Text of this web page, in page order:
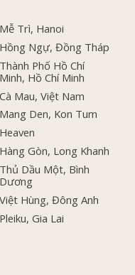
Mễ Trì, Hanoi
Hồng Ngự, Đồng Tháp
Thành Phố Hồ Chí
Minh, Hồ Chí Minh
Cà Mau, Việt Nam
Mang Den, Kon Tum
Heaven
Hàng Gòn, Long Khanh
Thủ Dầu Một, Bình
Dương
Việt Hùng, Đông Anh
Pleiku, Gia Lai